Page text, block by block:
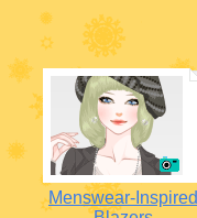
Menswear-Inspired